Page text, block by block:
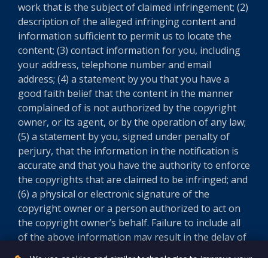
work that is the subject of claimed infringement; (2)
description of the alleged infringing content and
information sufficient to permit us to locate the
content; (3) contact information for you, including
your address, telephone number and email
address; (4) a statement by you that you have a
good faith belief that the content in the manner
complained of is not authorized by the copyright
owner, or its agent, or by the operation of any law;
(5) a statement by you, signed under penalty of
perjury, that the information in the notification is
accurate and that you have the authority to enforce
the copyrights that are claimed to be infringed; and
(6) a physical or electronic signature of the
copyright owner or a person authorized to act on
the copyright owner’s behalf. Failure to include all
of the above information may result in the delay of